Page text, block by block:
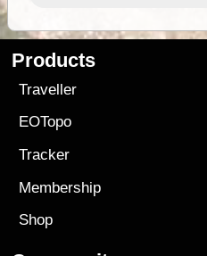
Products
Traveller
EOTopo
Tracker
Membership
Shop